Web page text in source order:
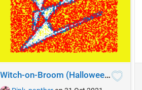
Witch-on-Broom (Halloween theme)